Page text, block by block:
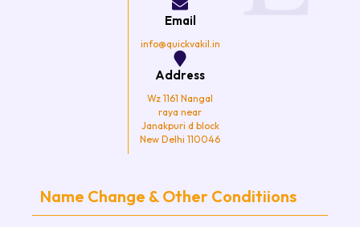
Email
info@quickvakil.in
Address
Wz 1161 Nangal
raya near
Janakpuri d block
New Delhi 110046
Name Change & Other Conditiions